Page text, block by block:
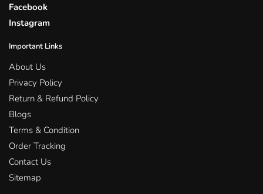
Facebook
Instagram
Important Links
About Us
Privacy Policy
Return & Refund Policy
Blogs
Terms & Condition
Order Tracking
Contact Us
Sitemap